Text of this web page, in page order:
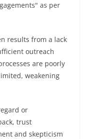
as per
results from a lack
outreach
are poorly
weakening
or
trust
and skepticism